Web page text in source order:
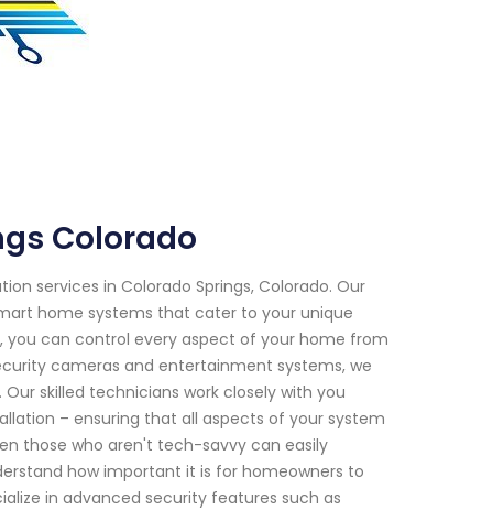
Colorado
services in Colorado Springs, Colorado. Our
home systems that cater to your unique
can control every aspect of your home from
cameras and entertainment systems, we
skilled technicians work closely with you
– ensuring that all aspects of your system
those who aren't tech-savvy can easily
how important it is for homeowners to
in advanced security features such as